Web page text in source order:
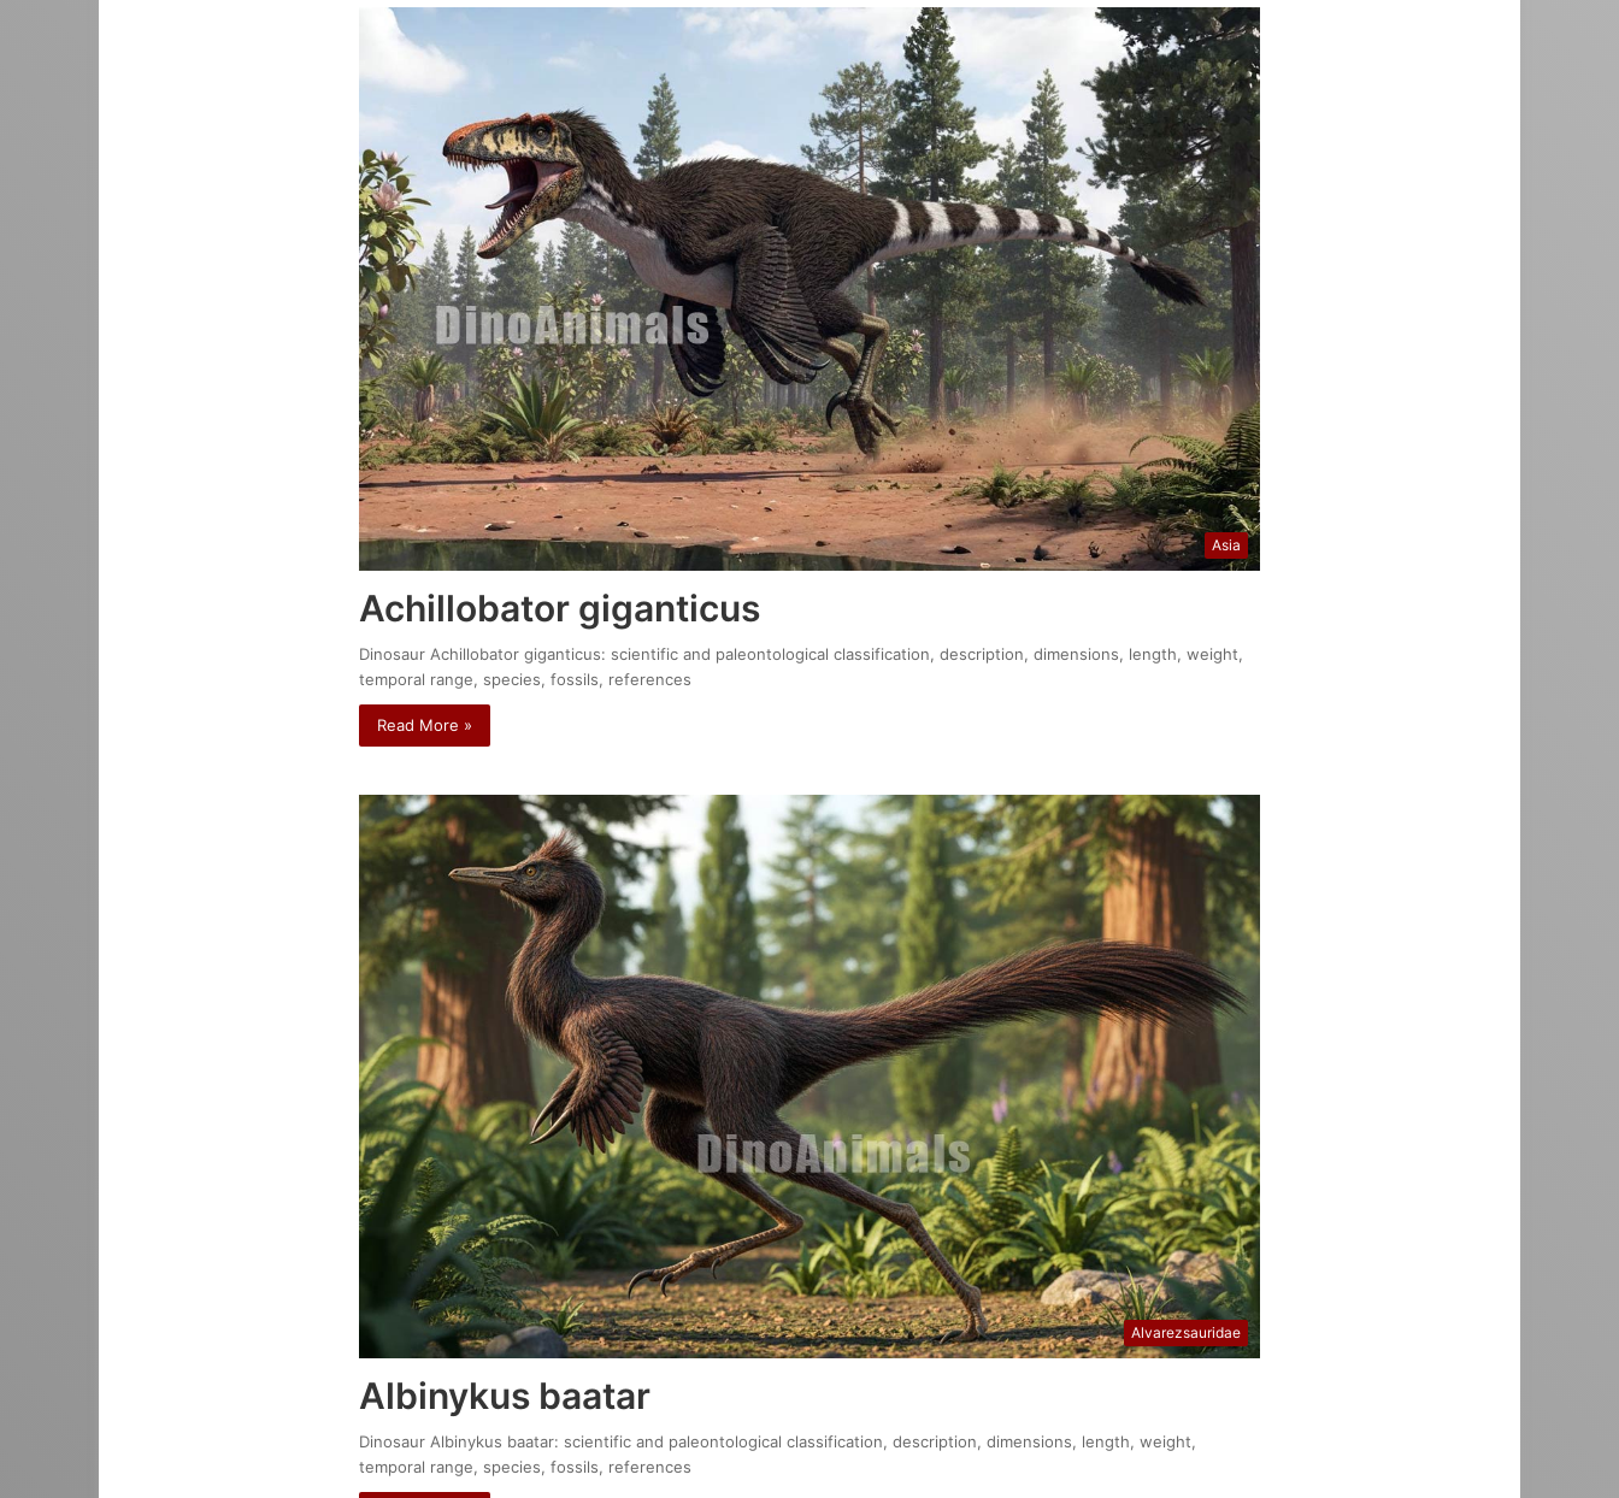
Asia
Achillobator giganticus
Dinosaur Achillobator giganticus: scientific and paleontological classification, description, dimensions, length, weight,
temporal range, species, fossils, references
Read More »
Alvarezsauridae
Albinykus baatar
Dinosaur Albinykus baatar: scientific and paleontological classification, description, dimensions, length, weight,
temporal range, species, fossils, references